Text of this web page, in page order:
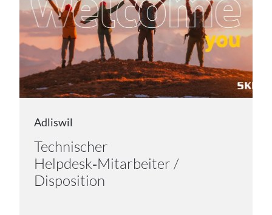
Adliswil
Technischer
Helpdesk‑Mitarbeiter /
Disposition